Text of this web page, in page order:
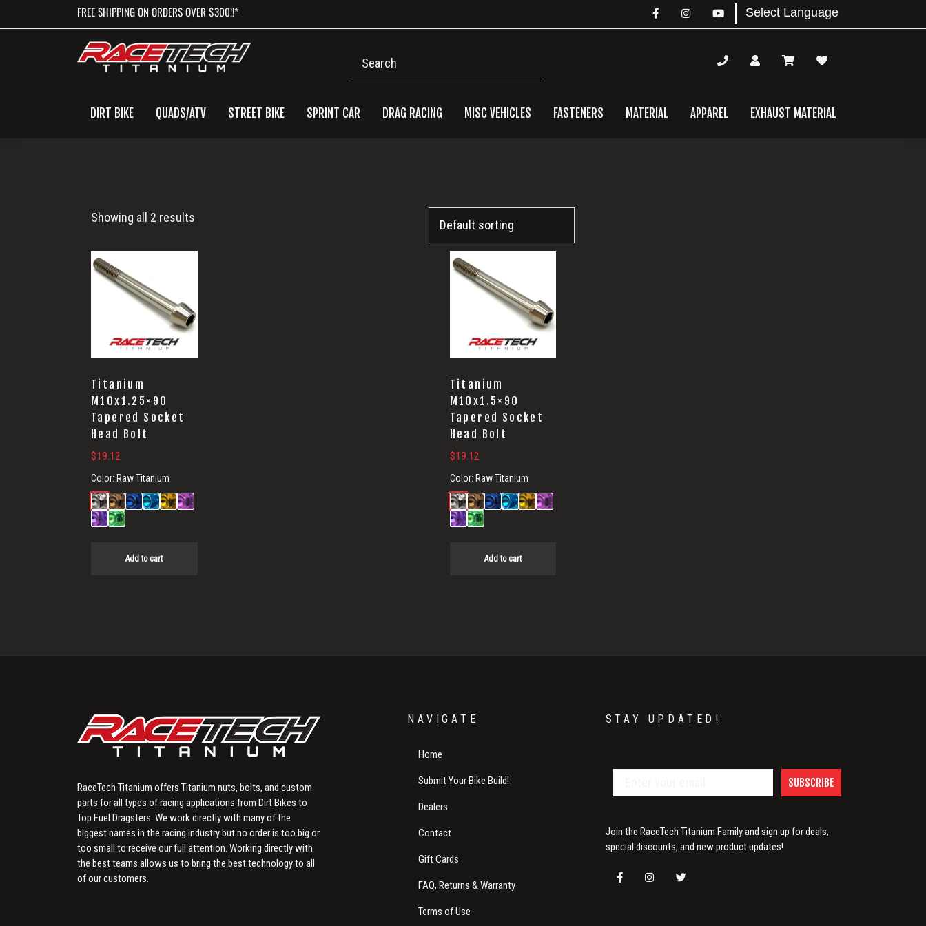
to
to
to
FREE SHIPPING ON ORDERS OVER $300!!*
DIRT BIKE QUADS/ATV STREET BIKE SPRINT CAR DRAG RACING MISC VEHICLES FASTENERS MATERIAL APPAREL EXHAUST MATERIAL
Showing all 2 results
Titanium
M10x1.25×90
Tapered Socket
Head Bolt
$19.12
Color: Raw Titanium
Add to cart
Titanium
M10x1.5×90
Tapered Socket
Head Bolt
$19.12
Color: Raw Titanium
Add to cart
RaceTech Titanium offers Titanium nuts, bolts, and custom
parts for all types of racing applications from Dirt Bikes to
Top Fuel Dragsters. We work directly with many of the
biggest names in the racing industry but no order is too big or
too small to receive our full attention. Working directly with
the best teams allows us to bring the best technology to all
of our customers.
NAVIGATE
Home
Submit Your Bike Build!
Dealers
Contact
Gift Cards
FAQ, Returns & Warranty
Terms of Use
STAY UPDATED!
SUBSCRIBE
Join the RaceTech Titanium Family and sign up for deals,
special discounts, and new product updates!